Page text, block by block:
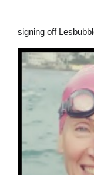
signing off